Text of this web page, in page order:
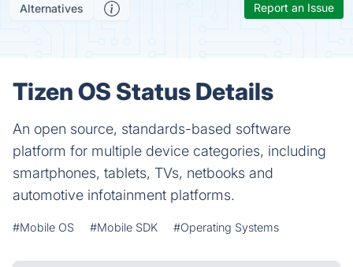
Alternatives Report an Issue
Tizen OS Status Details
An open source, standards-based software
platform for multiple device categories, including
smartphones, tablets, TVs, netbooks and
automotive infotainment platforms.
#Mobile OS #Mobile SDK #Operating Systems